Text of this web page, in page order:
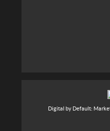
Digital by Default: